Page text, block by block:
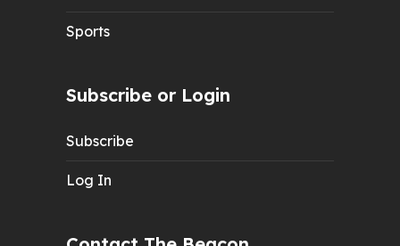
Sports
Subscribe or Login
Subscribe
Log In